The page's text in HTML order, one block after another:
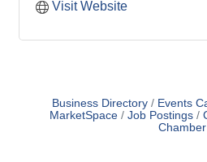
Visit Website
Business Directory Events
MarketSpace
Job Postings
Chamber